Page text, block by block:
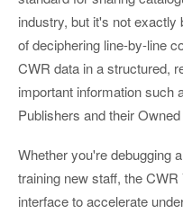
industry, but it's not exactly
of deciphering line-by-line
CWR data in a structured,
important information such
Publishers and their
Whether you're debugging
training new staff, the
interface to accelerate